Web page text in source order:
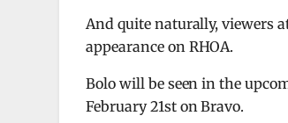
And quite naturally, viewers
appearance on RHOA.
Bolo will be seen in the
February 21st on Bravo.